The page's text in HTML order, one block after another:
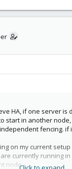
HA, if one server is
start in another node,
fencing. if
on my current
currently running
node.